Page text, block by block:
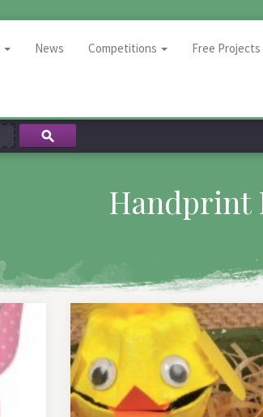
News Competitions Free Projects
Handprint